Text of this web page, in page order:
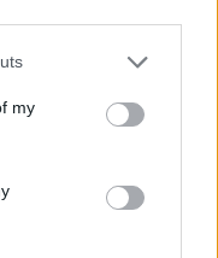
my
rijetki u liftovima sa
počinje da se
sam u kabini. Dakle,